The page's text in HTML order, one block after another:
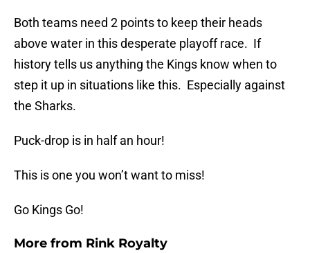
Both teams need 2 points to keep their heads
above water in this desperate playoff race. If
history tells us anything the Kings know when to
step it up in situations like this. Especially against
the Sharks.
Puck-drop is in half an hour!
This is one you won’t want to miss!
Go Kings Go!
More from Rink Royalty